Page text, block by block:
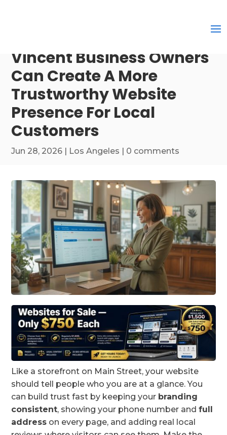
Vincent Business Owners
Can Create A More
Trustworthy Website
Presence For Local
Customers
Jun 28, 2026 | Los Angeles | 0 comments
Like a storefront on Main Street, your website
should tell people who you are at a glance. You
can build trust fast by keeping your branding
consistent, showing your phone number andfull
address on every page, and adding real local